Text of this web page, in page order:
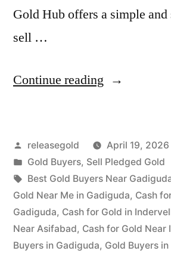
Gold Hub offers a simple
sell …
Continue reading “Gold
Gadiguda”
Posted
by
releasegold
April 19, 2026
Posted
in
Gold Buyers, Sell Pledged Gold
Tags:
Best Gold Buyers Near
Gold Near Me in Gadiguda, Cash
Gadiguda, Cash for Gold in
Near Asifabad, Cash for Gold Near
Buyers in Gadiguda, Gold Buyers